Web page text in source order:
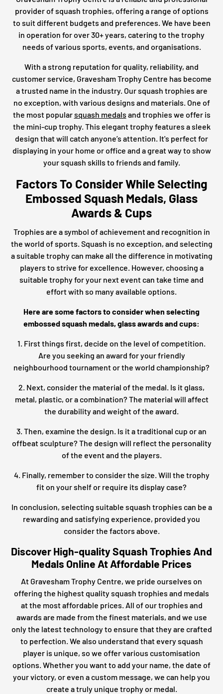
provider of squash trophies, offering a range of options
to suit different budgets and preferences. We have been
in operation for over 30+ years, catering to the trophy
needs of various sports, events, and organisations.
With a strong reputation for quality, reliability, and
customer service, Gravesham Trophy Centre has become
a trusted name in the industry. Our squash trophies are
no exception, with various designs and materials. One of
the most popularsquash medals and trophies we offer is
the mini-cup trophy. This elegant trophy features a sleek
design that will catch anyone’s attention. It's perfect for
displaying in your home or office and a great way to show
your squash skills to friends and family.
Factors To Consider While Selecting
Embossed Squash Medals, Glass
Awards & Cups
Trophies are a symbol of achievement and recognition in
the world of sports. Squash is no exception, and selecting
a suitable trophy can make all the difference in motivating
players to strive for excellence. However, choosing a
suitable trophy for your next event can take time and
effort with so many available options.
Here are some factors to consider when selecting
embossed squash medals, glass awards and cups:
1. First things first, decide on the level of competition.
Are you seeking an award for your friendly
neighbourhood tournament or the world championship?
2. Next, consider the material of the medal. Is it glass,
metal, plastic, or a combination? The material will affect
the durability and weight of the award.
3. Then, examine the design. Is it a traditional cup or an
offbeat sculpture? The design will reflect the personality
of the event and the players.
4. Finally, remember to consider the size. Will the trophy
fit on your shelf or require its display case?
In conclusion, selecting suitable squash trophies can be a
rewarding and satisfying experience, provided you
consider the factors above.
Discover High-quality Squash Trophies And
Medals Online At Affordable Prices
At Gravesham Trophy Centre, we pride ourselves on
offering the highest quality squash trophies and medals
at the most affordable prices. All of our trophies and
awards are made from the finest materials, and we use
only the latest technology to ensure that they are crafted
to perfection. We also understand that every squash
player is unique, so we offer various customisation
options. Whether you want to add your name, the date of
your victory, or even a custom message, we can help you
create a truly unique trophy or medal.